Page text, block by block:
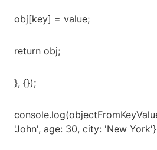
obj[key] = value;
return obj;
}, {});
'John', age: 30, city: 'New York'}